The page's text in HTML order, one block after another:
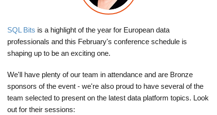
SQL Bits is a highlight of the year for European data
professionals and this February's conference schedule is
shaping up to be an exciting one.
We'll have plenty of our team in attendance and are Bronze
sponsors of the event - we're also proud to have several of the
team selected to present on the latest data platform topics. Look
out for their sessions: